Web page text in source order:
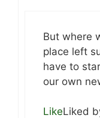
But where
place left
have to
our own
LikeLiked